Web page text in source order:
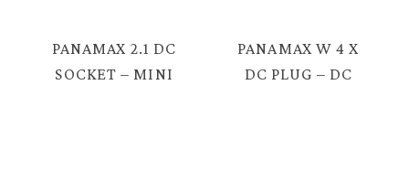
PANAMAX 2.1 DC
SOCKET – MINI
PANAMAX W 4 X
DC PLUG – DC